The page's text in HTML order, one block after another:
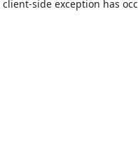
client-side exception has